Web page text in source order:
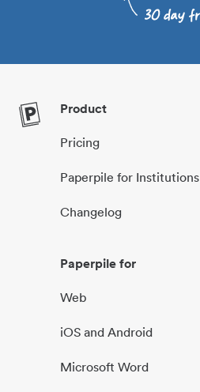
Product
Pricing
Paperpile for Institutions
Changelog
Paperpile for
Web
iOS and Android
Microsoft Word